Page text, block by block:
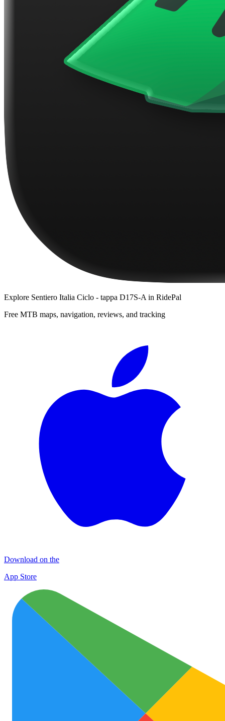
Explore Sentiero Italia Ciclo - tappa D17S-A in RidePal
Free MTB maps, navigation, reviews, and tracking
Download on the
App Store